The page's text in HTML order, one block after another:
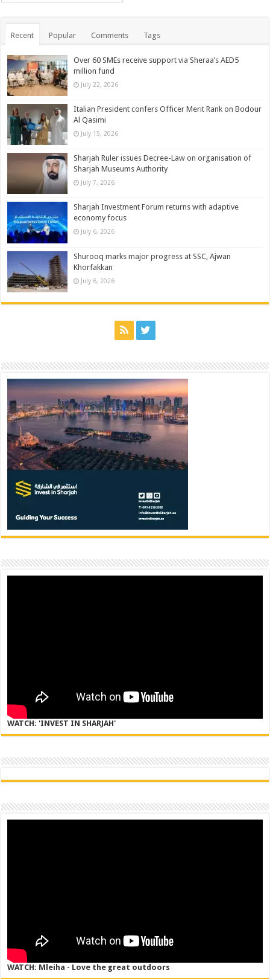
Recent Popular Comments Tags
Over 60 SMEs receive support via Sheraa’s AED5
million fund
July 22, 2026
Italian President confers Officer Merit Rank on Bodour
Al Qasimi
July 15, 2026
Sharjah Ruler issues Decree-Law on organisation of
Sharjah Museums Authority
July 7, 2026
Sharjah Investment Forum returns with adaptive
economy focus
July 6, 2026
Shurooq marks major progress at SSC, Ajwan
Khorfakkan
July 6, 2026
WATCH: 'INVEST IN SHARJAH'
WATCH: Mleiha - Love the great outdoors